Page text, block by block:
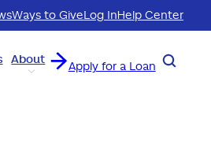
Ways to GiveLog InHelp Center
About Apply for a Loan Search